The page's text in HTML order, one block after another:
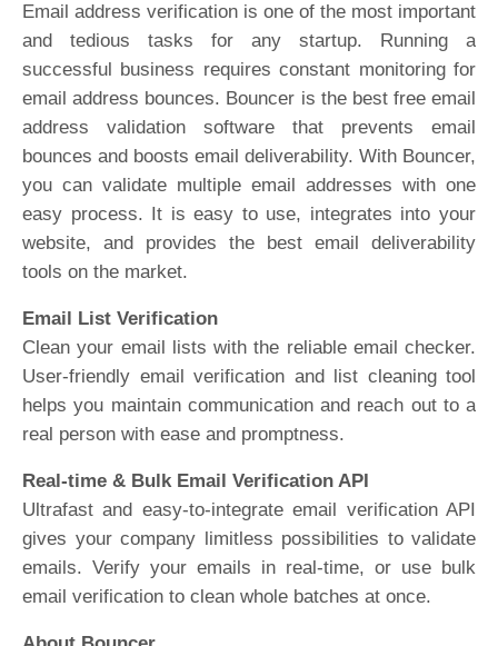
Email address verification is one of the most important
and tedious tasks for any startup. Running a
successful business requires constant monitoring for
email address bounces. Bouncer is the best free email
address validation software that prevents email
bounces and boosts email deliverability. With Bouncer,
you can validate multiple email addresses with one
easy process. It is easy to use, integrates into your
website, and provides the best email deliverability
tools on the market.
Email List Verification
Clean your email lists with the reliable email checker.
User-friendly email verification and list cleaning tool
helps you maintain communication and reach out to a
real person with ease and promptness.
Real-time & Bulk Email Verification API
Ultrafast and easy-to-integrate email verification API
gives your company limitless possibilities to validate
emails. Verify your emails in real-time, or use bulk
email verification to clean whole batches at once.